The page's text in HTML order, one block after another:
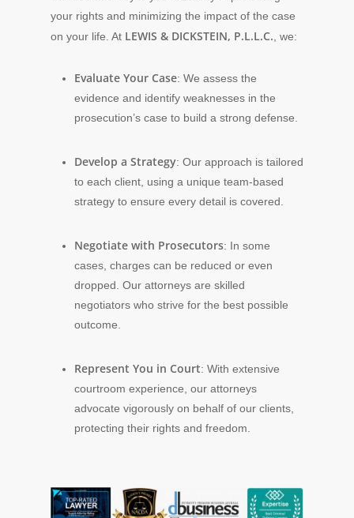
your rights and minimizing the impact of the case
on your life. At LEWIS & DICKSTEIN, P.L.L.C., we:
Evaluate Your Case: We assess the
evidence and identify weaknesses in the
prosecution’s case to build a strong defense.
Develop a Strategy: Our approach is tailored
to each client, using a unique team-based
strategy to ensure every detail is covered.
Negotiate with Prosecutors: In some
cases, charges can be reduced or even
dropped. Our attorneys are skilled
negotiators who strive for the best possible
outcome.
Represent You in Court: With extensive
courtroom experience, our attorneys
advocate vigorously on behalf of our clients,
protecting their rights and freedom.